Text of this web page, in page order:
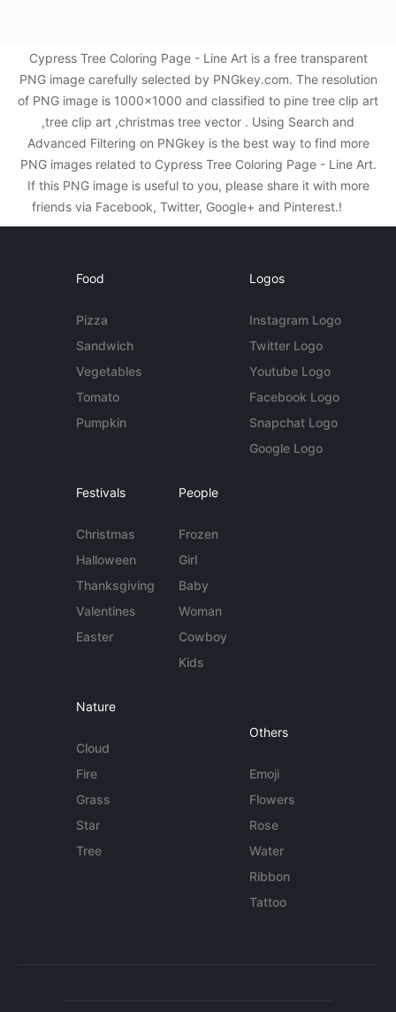
Cypress Tree Coloring Page - Line Art is a free transparent
PNG image carefully selected by PNGkey.com. The resolution
of PNG image is 1000x1000 and classified to pine tree clip art
,tree clip art ,christmas tree vector . Using Search and
Advanced Filtering on PNGkey is the best way to find more
PNG images related to Cypress Tree Coloring Page - Line Art.
If this PNG image is useful to you, please share it with more
friends via Facebook, Twitter, Google+ and Pinterest.!
Food
Pizza
Sandwich
Vegetables
Tomato
Pumpkin
Logos
Instagram Logo
Twitter Logo
Youtube Logo
Facebook Logo
Snapchat Logo
Google Logo
Festivals
Christmas
Halloween
Thanksgiving
Valentines
Easter
People
Frozen
Girl
Baby
Woman
Cowboy
Kids
Nature
Cloud
Fire
Grass
Star
Tree
Others
Emoji
Flowers
Rose
Water
Ribbon
Tattoo